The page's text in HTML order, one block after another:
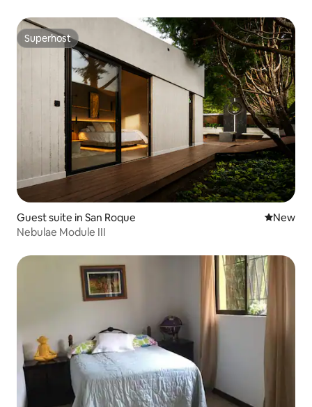
Superhost
Superhost
Guest suite in San Roque New
New
Nebulae Module III